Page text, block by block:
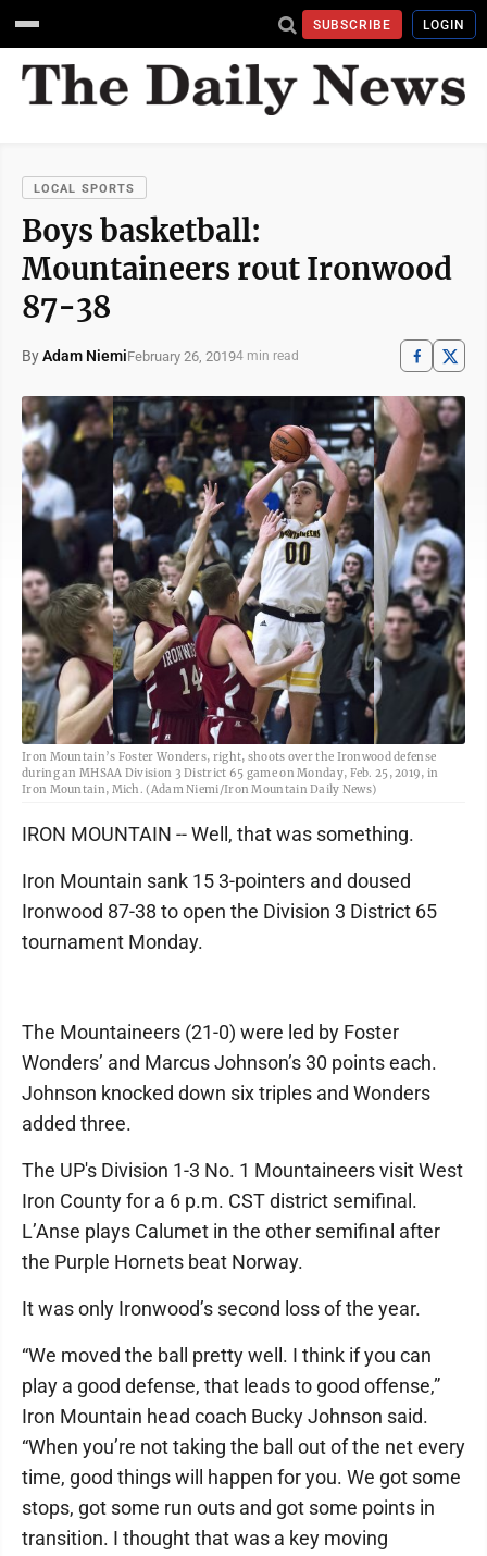
SUBSCRIBE LOGIN
LOCAL SPORTS
Boys basketball:
Mountaineers rout Ironwood
87-38
ByAdam NiemiFebruary 26, 20194 min read
Iron Mountain’s Foster Wonders, right, shoots over the Ironwood defense
during an MHSAA Division 3 District 65 game on Monday, Feb. 25, 2019, in
Iron Mountain, Mich. (Adam Niemi/Iron Mountain Daily News)
IRON MOUNTAIN -- Well, that was something.
Iron Mountain sank 15 3-pointers and doused
Ironwood 87-38 to open the Division 3 District 65
tournament Monday.
The Mountaineers (21-0) were led by Foster
Wonders’ and Marcus Johnson’s 30 points each.
Johnson knocked down six triples and Wonders
added three.
The UP's Division 1-3 No. 1 Mountaineers visit West
Iron County for a 6 p.m. CST district semifinal.
L’Anse plays Calumet in the other semifinal after
the Purple Hornets beat Norway.
It was only Ironwood’s second loss of the year.
“We moved the ball pretty well. I think if you can
play a good defense, that leads to good offense,”
Iron Mountain head coach Bucky Johnson said.
“When you’re not taking the ball out of the net every
time, good things will happen for you. We got some
stops, got some run outs and got some points in
transition. I thought that was a key moving